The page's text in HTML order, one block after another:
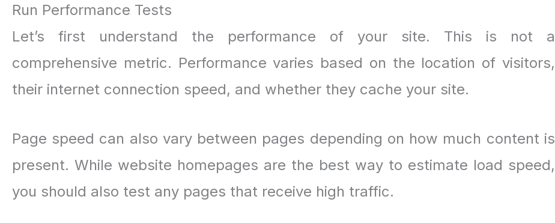
Run Performance Tests
Let’s first understand the performance of your site. This is not a
comprehensive metric. Performance varies based on the location of visitors,
their internet connection speed, and whether they cache your site.
Page speed can also vary between pages depending on how much content is
present. While website homepages are the best way to estimate load speed,
you should also test any pages that receive high traffic.